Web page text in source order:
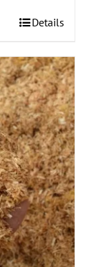
Details